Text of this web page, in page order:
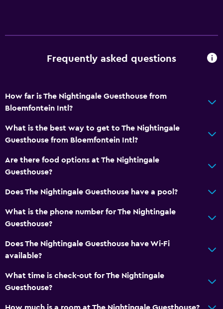
Frequently asked questions
How far is The Nightingale Guesthouse from
Bloemfontein Intl?
What is the best way to get to The Nightingale
Guesthouse from Bloemfontein Intl?
Are there food options at The Nightingale
Guesthouse?
Does The Nightingale Guesthouse have a pool?
What is the phone number for The Nightingale
Guesthouse?
Does The Nightingale Guesthouse have Wi-Fi
available?
What time is check-out for The Nightingale
Guesthouse?
How much is a room at The Nightingale Guesthouse?